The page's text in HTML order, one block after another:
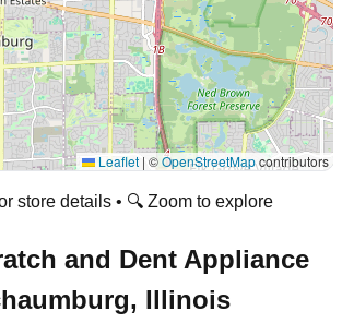
Leaflet | ©OpenStreetMapcontributors
store details • 🔍 Zoom to explore
and Dent Appliance
, Illinois